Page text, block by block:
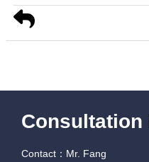
Consultation
Contact：Mr. Fang